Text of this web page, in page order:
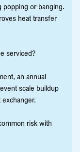
popping or banging.
heat transfer
serviced?
an annual
scale buildup
risk with